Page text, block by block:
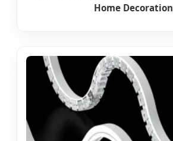
Home Decoration